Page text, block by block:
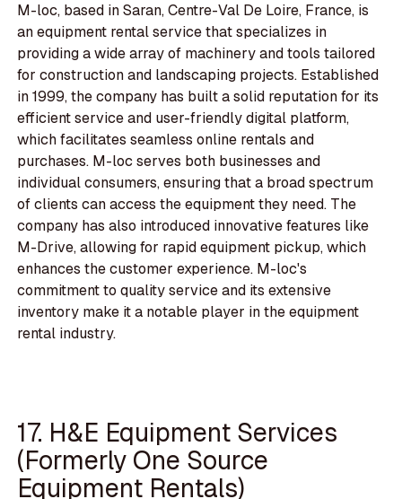
M-loc, based in Saran, Centre-Val De Loire, France, is
an equipment rental service that specializes in
providing a wide array of machinery and tools tailored
for construction and landscaping projects. Established
in 1999, the company has built a solid reputation for its
efficient service and user-friendly digital platform,
which facilitates seamless online rentals and
purchases. M-loc serves both businesses and
individual consumers, ensuring that a broad spectrum
of clients can access the equipment they need. The
company has also introduced innovative features like
M-Drive, allowing for rapid equipment pickup, which
enhances the customer experience. M-loc's
commitment to quality service and its extensive
inventory make it a notable player in the equipment
rental industry.
17. H&E Equipment Services
(Formerly One Source
Equipment Rentals)